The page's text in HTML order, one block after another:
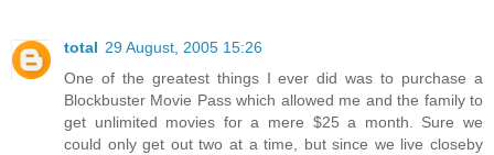
total 29 August, 2005 15:26
One of the greatest things I ever did was to purchase a
Blockbuster Movie Pass which allowed me and the family to
get unlimited movies for a mere $25 a month. Sure we
could only get out two at a time, but since we live closeby